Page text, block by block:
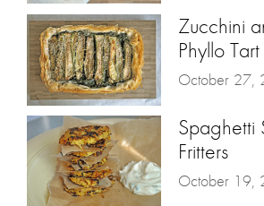
Zucchini
Phyllo Tart
October 27,
Spaghetti
Fritters
October 19,